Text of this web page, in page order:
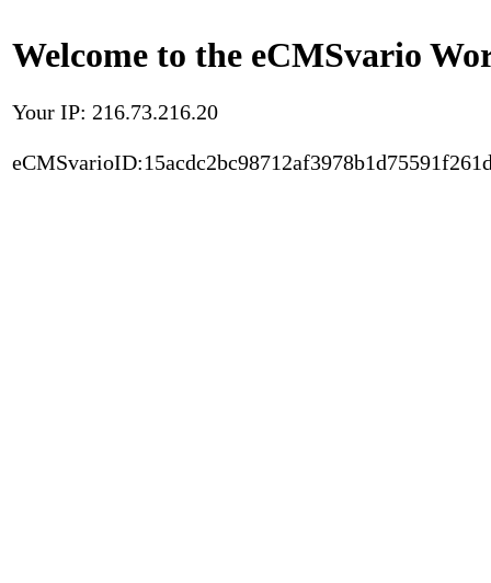
Welcome to the eCMSvario
Your IP: 216.73.216.20